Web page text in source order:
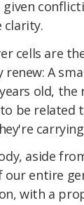
given
clarity.
cells are
renew: A
old, the
be related
aside
entire
with a